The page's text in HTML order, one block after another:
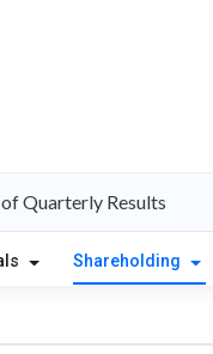
Quarterly Results
Shareholding